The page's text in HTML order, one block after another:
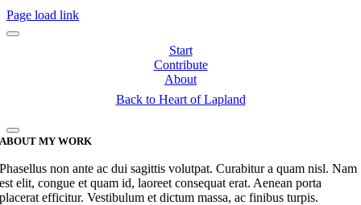
Page load link
Start
Contribute
About
Back to Heart of Lapland
ABOUT MY WORK
Phasellus non ante ac dui sagittis volutpat. Curabitur a quam nisl. Nam
est elit, congue et quam id, laoreet consequat erat. Aenean porta
placerat efficitur. Vestibulum et dictum massa, ac finibus turpis.